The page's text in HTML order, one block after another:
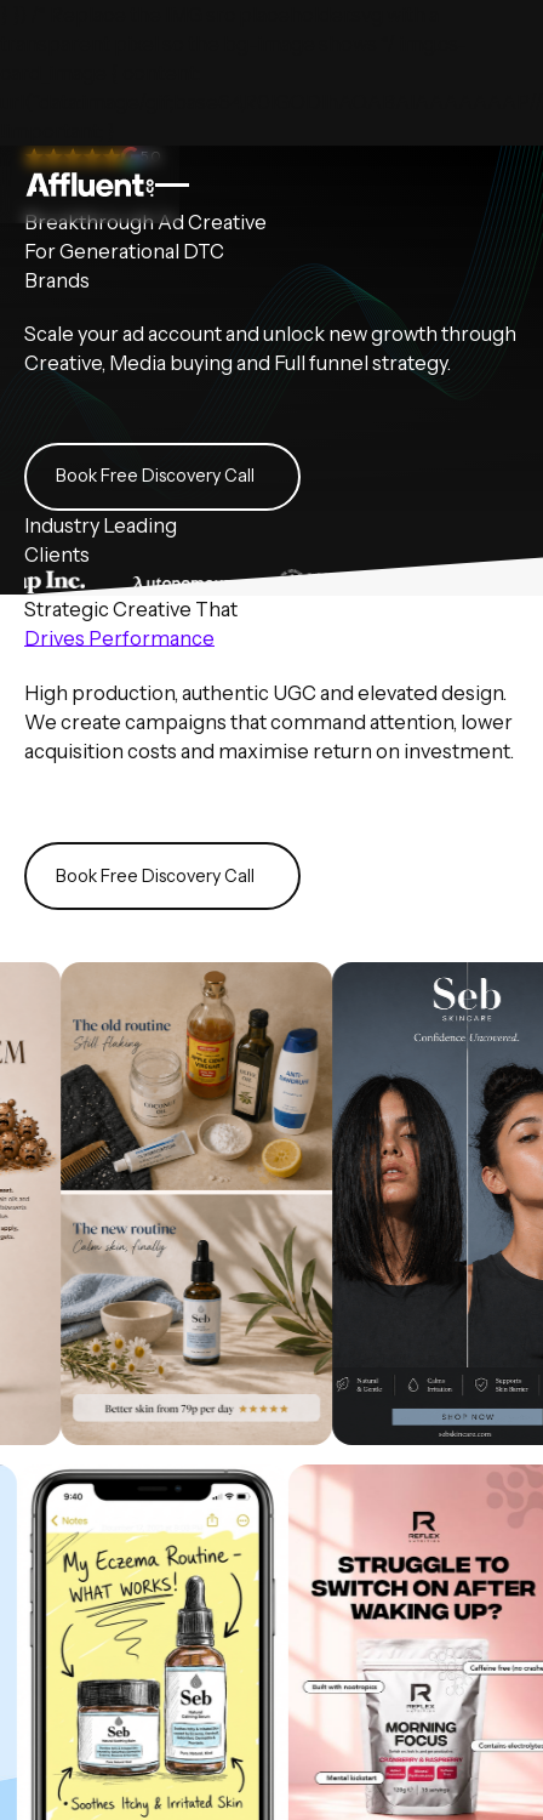
5.0
BreakthroughAd Creative
For Generational DTC
Brands
Scale your ad account and unlock new growth through
Creative, Media buying and Full funnel strategy.
Book Free Discovery Call
Book Free Discovery Call
Industry Leading
Clients
Strategic Creative That
Drives Performance
High production, authentic UGC and elevated design.
We create campaigns that command attention, lower
acquisition costs and maximise return on investment.
Book Free Discovery Call
Book Free Discovery Call